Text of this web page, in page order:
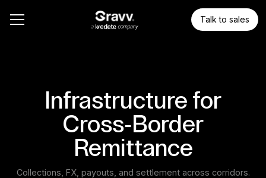
Talk to sales
Infrastructure for
Cross-Border
Remittance
Collections, FX, payouts, and settlement across corridors.